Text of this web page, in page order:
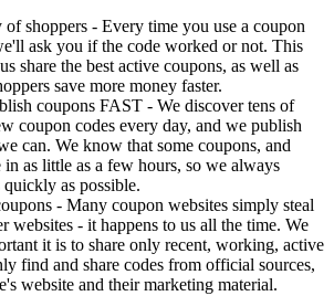
shoppers - Every time you use a coupon
ask you if the code worked or not. This
share the best active coupons, as well as
save more money faster.
coupons FAST - We discover tens of
coupon codes every day, and we publish
can. We know that some coupons, and
in as little as a few hours, so we always
as possible.
- Many coupon websites simply steal
websites - it happens to us all the time. We
it is to share only recent, working, active
find and share codes from official sources,
website and their marketing material.